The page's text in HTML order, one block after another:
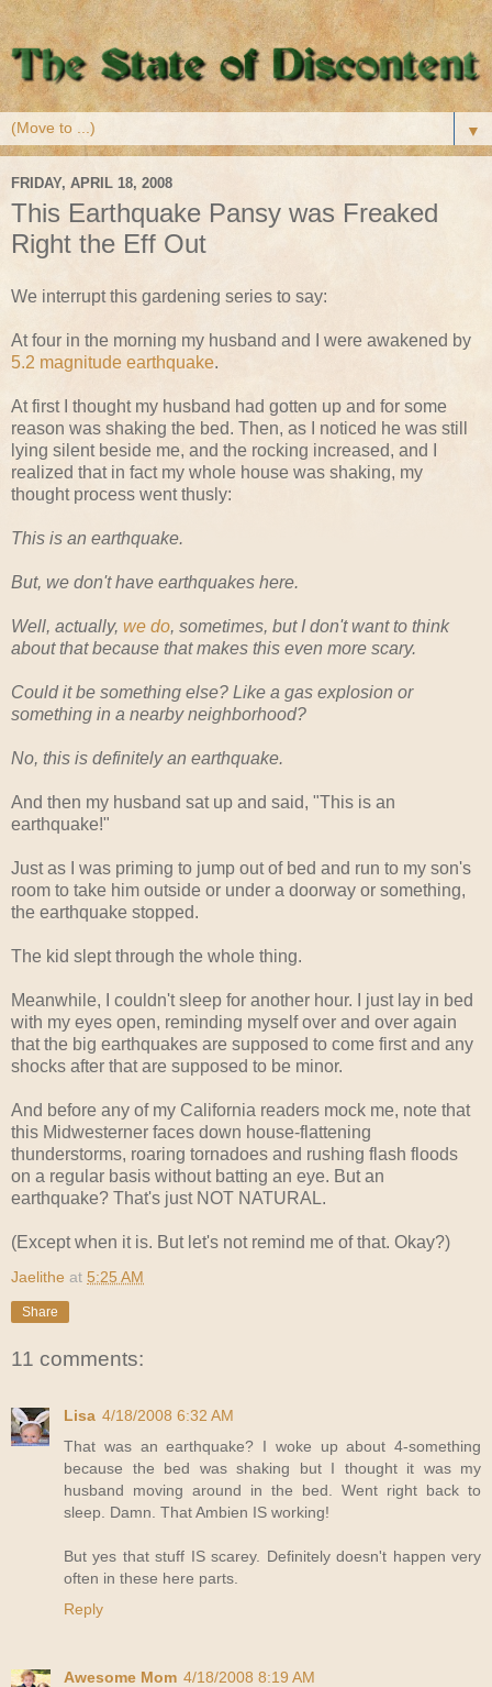
▼
FRIDAY, APRIL 18, 2008
This Earthquake Pansy was Freaked
Right the Eff Out
We interrupt this gardening series to say:
At four in the morning my husband and I were awakened by
5.2 magnitude earthquake.
At first I thought my husband had gotten up and for some
reason was shaking the bed. Then, as I noticed he was still
lying silent beside me, and the rocking increased, and I
realized that in fact my whole house was shaking, my
thought process went thusly:
This is an earthquake.
But, we don't have earthquakes here.
Well, actually, we do, sometimes, but I don't want to think
about that because that makes this even more scary.
Could it be something else? Like a gas explosion or
something in a nearby neighborhood?
No, this is definitely an earthquake.
And then my husband sat up and said, "This is an
earthquake!"
Just as I was priming to jump out of bed and run to my son's
room to take him outside or under a doorway or something,
the earthquake stopped.
The kid slept through the whole thing.
Meanwhile, I couldn't sleep for another hour. I just lay in bed
with my eyes open, reminding myself over and over again
that the big earthquakes are supposed to come first and any
shocks after that are supposed to be minor.
And before any of my California readers mock me, note that
this Midwesterner faces down house-flattening
thunderstorms, roaring tornadoes and rushing flash floods
on a regular basis without batting an eye. But an
earthquake? That's just NOT NATURAL.
(Except when it is. But let's not remind me of that. Okay?)
Jaelithe at 5:25 AM
Share
11 comments:
Lisa 4/18/2008 6:32 AM
That was an earthquake? I woke up about 4-something
because the bed was shaking but I thought it was my
husband moving around in the bed. Went right back to
sleep. Damn. That Ambien IS working!
But yes that stuff IS scarey. Definitely doesn't happen very
often in these here parts.
Reply
Awesome Mom 4/18/2008 8:19 AM